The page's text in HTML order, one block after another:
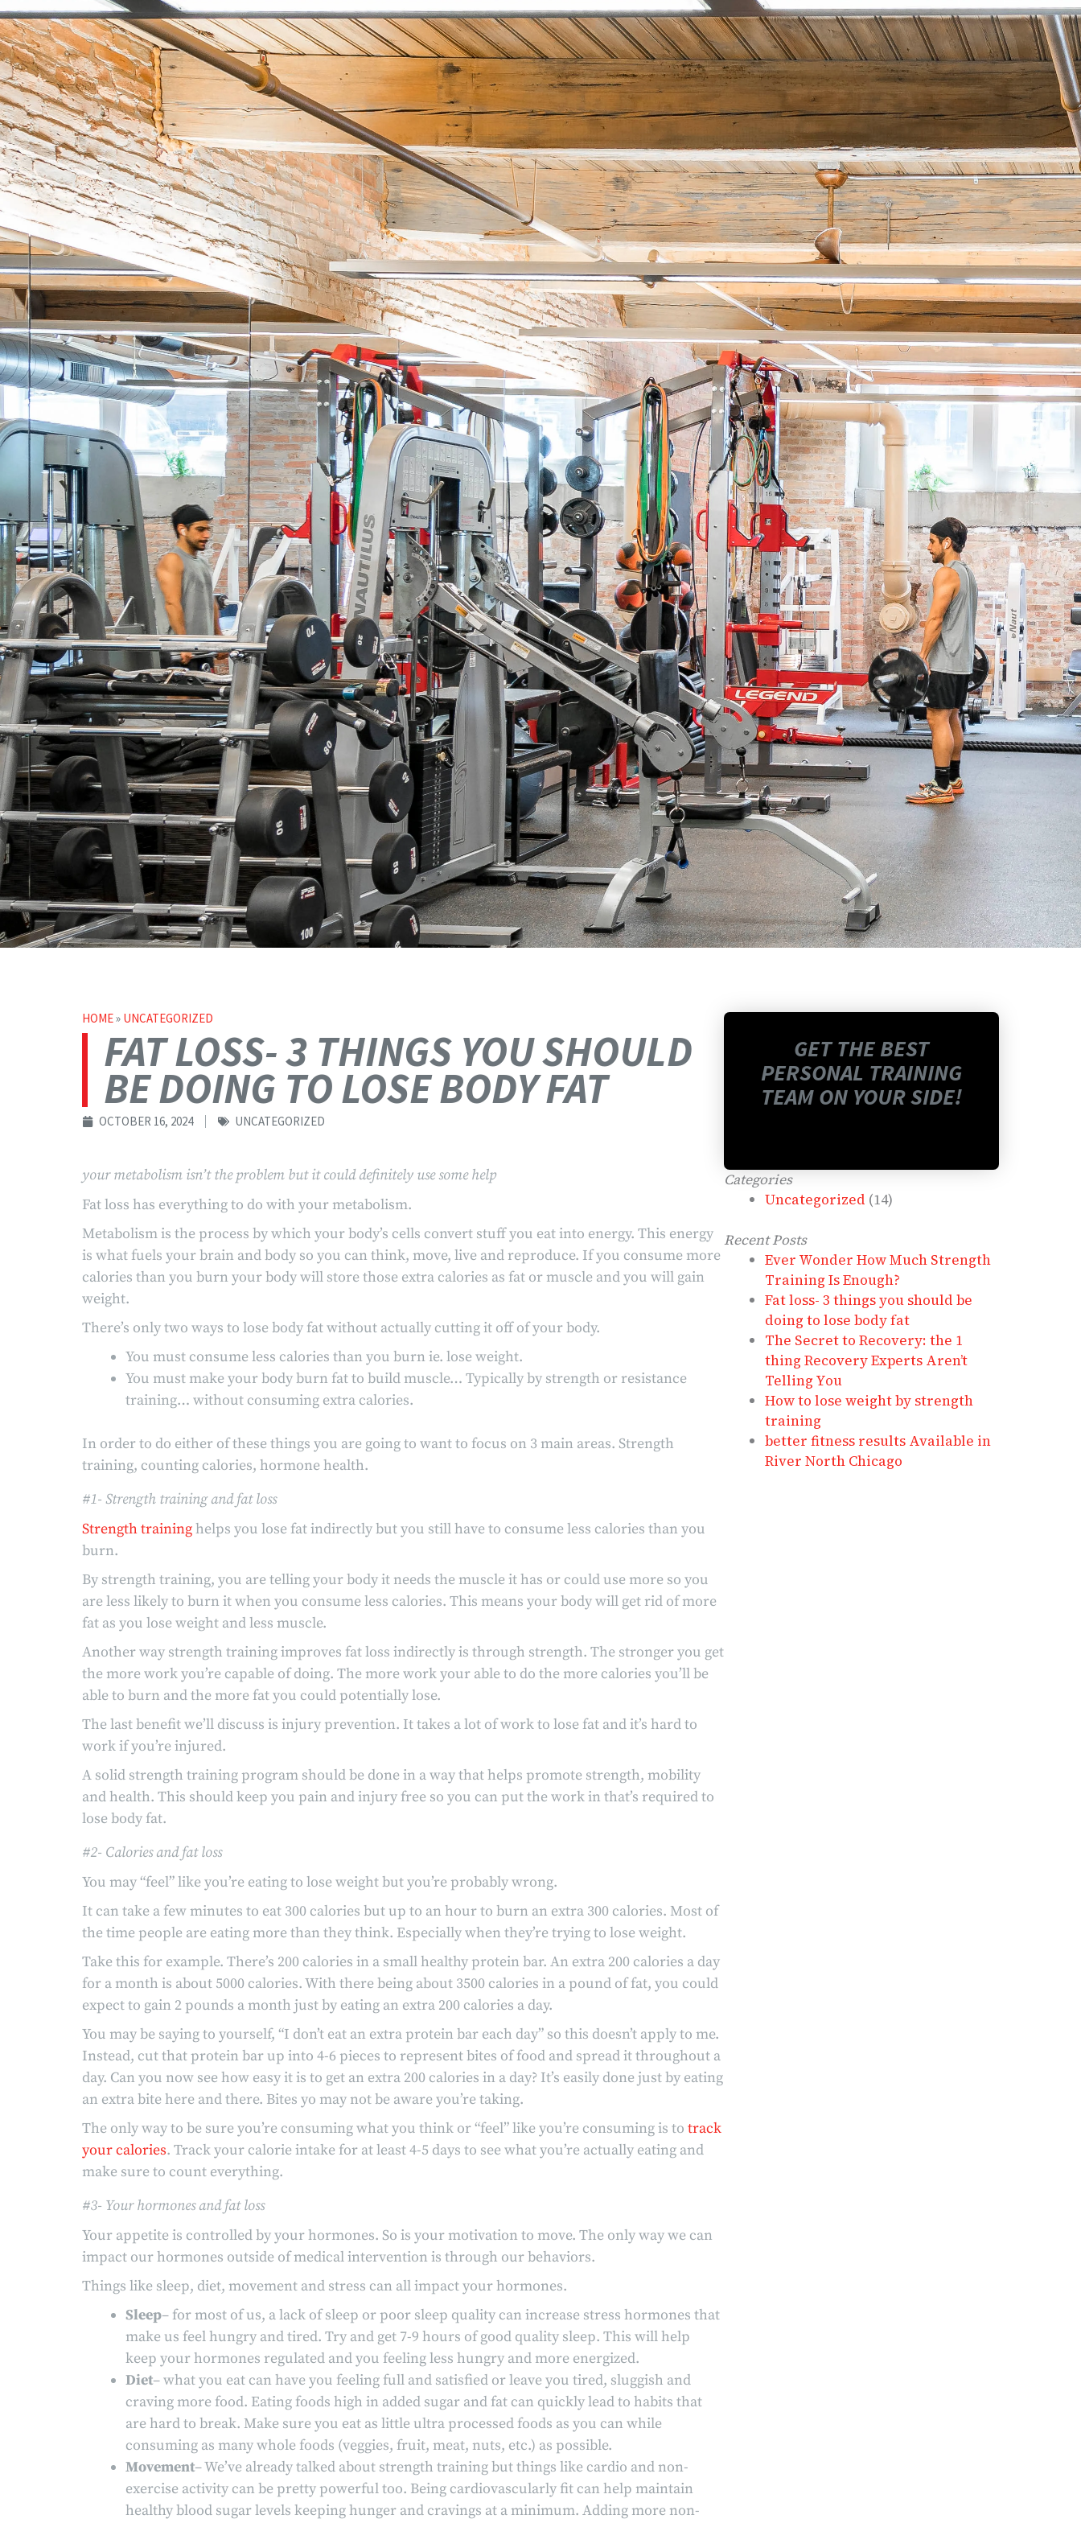
HOME» UNCATEGORIZED
FAT LOSS- 3 THINGS YOU SHOULD
BE DOING TO LOSE BODY FAT
OCTOBER 16, 2024 UNCATEGORIZED
your metabolism isn’t the problem but it could definitely use some help
Fat loss has everything to do with your metabolism.
Metabolism is the process by which your body’s cells convert stuff you eat into energy. This energy
is what fuels your brain and body so you can think, move, live and reproduce. If you consume more
calories than you burn your body will store those extra calories as fat or muscle and you will gain
weight.
There’s only two ways to lose body fat without actually cutting it off of your body.
You must consume less calories than you burn ie. lose weight.
You must make your body burn fat to build muscle… Typically by strength or resistance
training… without consuming extra calories.
In order to do either of these things you are going to want to focus on 3 main areas. Strength
training, counting calories, hormone health.
#1- Strength training and fat loss
Strength traininghelps you lose fat indirectly but you still have to consume less calories than you
burn.
By strength training, you are telling your body it needs the muscle it has or could use more so you
are less likely to burn it when you consume less calories. This means your body will get rid of more
fat as you lose weight and less muscle.
Another way strength training improves fat loss indirectly is through strength. The stronger you get
the more work you’re capable of doing. The more work your able to do the more calories you’ll be
able to burn and the more fat you could potentially lose.
The last benefit we’ll discuss is injury prevention. It takes a lot of work to lose fat and it’s hard to
work if you’re injured.
A solid strength training program should be done in a way that helps promote strength, mobility
and health. This should keep you pain and injury free so you can put the work in that’s required to
lose body fat.
#2- Calories and fat loss
You may “feel” like you’re eating to lose weight but you’re probably wrong.
It can take a few minutes to eat 300 calories but up to an hour to burn an extra 300 calories. Most of
the time people are eating more than they think. Especially when they’re trying to lose weight.
Take this for example. There’s 200 calories in a small healthy protein bar. An extra 200 calories a day
for a month is about 5000 calories. With there being about 3500 calories in a pound of fat, you could
expect to gain 2 pounds a month just by eating an extra 200 calories a day.
You may be saying to yourself, “I don’t eat an extra protein bar each day” so this doesn’t apply to me.
Instead, cut that protein bar up into 4-6 pieces to represent bites of food and spread it throughout a
day. Can you now see how easy it is to get an extra 200 calories in a day? It’s easily done just by eating
an extra bite here and there. Bites yo may not be aware you’re taking.
The only way to be sure you’re consuming what you think or “feel” like you’re consuming is to track
your calories. Track your calorie intake for at least 4-5 days to see what you’re actually eating and
make sure to count everything.
#3- Your hormones and fat loss
Your appetite is controlled by your hormones. So is your motivation to move. The only way we can
impact our hormones outside of medical intervention is through our behaviors.
Things like sleep, diet, movement and stress can all impact your hormones.
Sleep– for most of us, a lack of sleep or poor sleep quality can increase stress hormones that
make us feel hungry and tired. Try and get 7-9 hours of good quality sleep. This will help
keep your hormones regulated and you feeling less hungry and more energized.
Diet– what you eat can have you feeling full and satisfied or leave you tired, sluggish and
craving more food. Eating foods high in added sugar and fat can quickly lead to habits that
are hard to break. Make sure you eat as little ultra processed foods as you can while
consuming as many whole foods (veggies, fruit, meat, nuts, etc.) as possible.
Movement– We’ve already talked about strength training but things like cardio and non-
exercise activity can be pretty powerful too. Being cardiovascularly fit can help maintain
healthy blood sugar levels keeping hunger and cravings at a minimum. Adding more non-
GET THE BEST
PERSONAL TRAINING
TEAM ON YOUR SIDE!
Categories
Uncategorized (14)
Recent Posts
Ever Wonder How Much Strength
Training Is Enough?
Fat loss- 3 things you should be
doing to lose body fat
The Secret to Recovery: the 1
thing Recovery Experts Aren’t
Telling You
How to lose weight by strength
training
better fitness results Available in
River North Chicago